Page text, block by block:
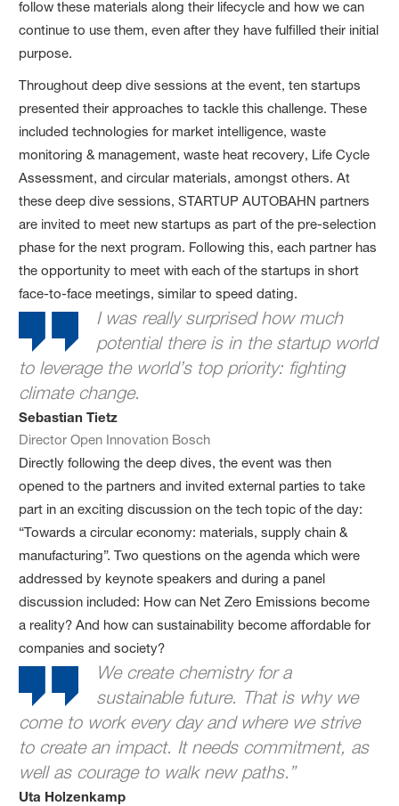
follow these materials along their lifecycle and how we can
continue to use them, even after they have fulfilled their initial
purpose.
Throughout deep dive sessions at the event, ten startups
presented their approaches to tackle this challenge. These
included technologies for market intelligence, waste
monitoring & management, waste heat recovery, Life Cycle
Assessment, and circular materials, amongst others. At
these deep dive sessions, STARTUP AUTOBAHN partners
are invited to meet new startups as part of the pre-selection
phase for the next program. Following this, each partner has
the opportunity to meet with each of the startups in short
face-to-face meetings, similar to speed dating.
I was really surprised how much
potential there is in the startup world
to leverage the world’s top priority: fighting
climate change.
Sebastian Tietz
Director Open Innovation Bosch
Directly following the deep dives, the event was then
opened to the partners and invited external parties to take
part in an exciting discussion on the tech topic of the day:
“Towards a circular economy: materials, supply chain &
manufacturing”. Two questions on the agenda which were
addressed by keynote speakers and during a panel
discussion included: How can Net Zero Emissions become
a reality? And how can sustainability become affordable for
companies and society?
We create chemistry for a
sustainable future. That is why we
come to work every day and where we strive
to create an impact. It needs commitment, as
well as courage to walk new paths.”
Uta Holzenkamp